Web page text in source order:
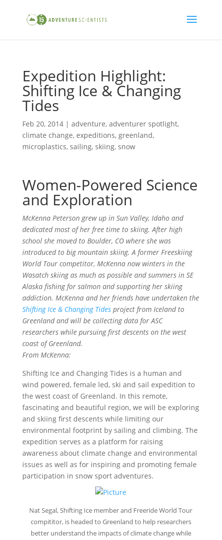
Expedition Highlight:
Shifting Ice & Changing
Tides
Feb 20, 2014| adventure, adventurer spotlight,
climate change, expeditions, greenland,
microplastics, sailing, skiing, snow
Women-Powered Science
and Exploration
McKenna Peterson grew up inSun Valley, Idaho and
dedicated most of her free time to skiing. After high
school she moved to Boulder, CO where she was
introduced to big mountain skiing. A former Freeskiing
World Tour competitor, McKenna now winters in the
Wasatch skiing as much as possible and summers in SE
Alaska fishing for salmon and supporting her skiing
addiction. McKenna and her friends have undertaken the
Shifting Ice & Changing Tidesproject from Iceland to
Greenland and will be collecting data for ASC
researchers while pursuing first descents on the west
coast of Greenland.
From McKenna:
Shifting Ice and Changing Tides is a human and
wind powered, female led, ski and sail expedition to
the west coast of Greenland. In this remote,
fascinating and beautiful region, we will be exploring
and skiing first descents while limiting our
environmental footprint by sailing and climbing. The
expedition serves as a platform for raising
awareness about climate change and environmental
issues as well as for inspiring and promoting female
participation in snow sport adventures.
Nat Segal, Shifting Ice member and Freeride World Tour
compititor, is headed to Greenland to help researchers
better understand the impacts of climate change while